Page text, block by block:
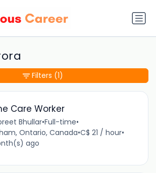
Care Worker
Bhullar•Full-time•
Ontario, Canada•C$ 21 / hour•
ago
Filters (1)